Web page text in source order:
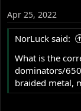
Apr 25, 2022
NorLuck said:
What is the
dominators/
braided metal,